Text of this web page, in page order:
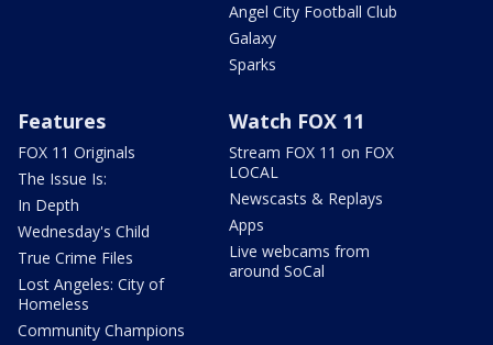
Angel City Football Club
Galaxy
Sparks
Features
FOX 11 Originals
The Issue Is:
In Depth
Wednesday's Child
True Crime Files
Lost Angeles: City of
Homeless
Community Champions
Watch FOX 11
Stream FOX 11 on FOX
LOCAL
Newscasts & Replays
Apps
Live webcams from
around SoCal